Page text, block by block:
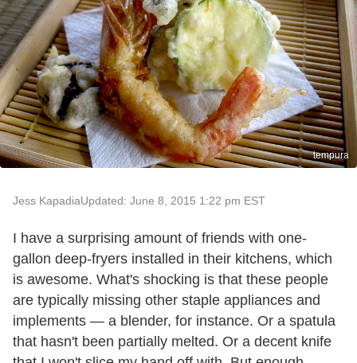
tempura
Jess KapadiaUpdated: June 8, 2015 1:22 pm EST
I have a surprising amount of friends with one-
gallon deep-fryers installed in their kitchens, which
is awesome. What's shocking is that these people
are typically missing other staple appliances and
implements — a blender, for instance. Or a spatula
that hasn't been partially melted. Or a decent knife